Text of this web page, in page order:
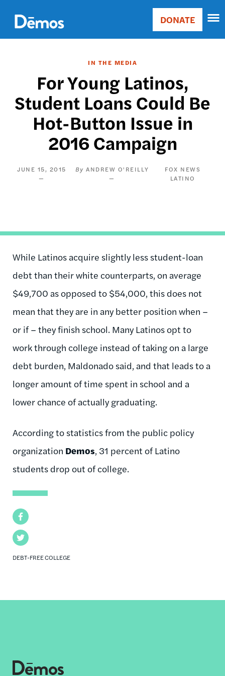
main
content
Main
Donate
DONATE
IN THE MEDIA
For Young Latinos,
Student Loans Could Be
Hot-Button Issue in
2016 Campaign
JUNE 15, 2015 ANDREW O'REILLY
FOX NEWS
LATINO
Facebook
Twitter
DEBT-FREE COLLEGE
While Latinos acquire slightly less student-loan
debt than their white counterparts, on average
$49,700 as opposed to $54,000, this does not
mean that they are in any better position when –
or if – they finish school. Many Latinos opt to
work through college instead of taking on a large
debt burden, Maldonado said, and that leads to a
longer amount of time spent in school and a
lower chance of actually graduating.
According to statistics from the public policy
organization Demos, 31 percent of Latino
students drop out of college.